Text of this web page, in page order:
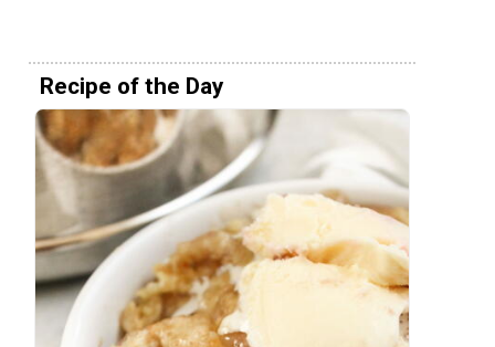
Recipe of the Day